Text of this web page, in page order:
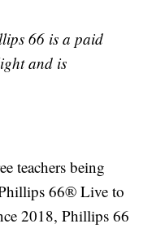
66 is a paid
and is
teachers being
66® Live to
2018, Phillips 66